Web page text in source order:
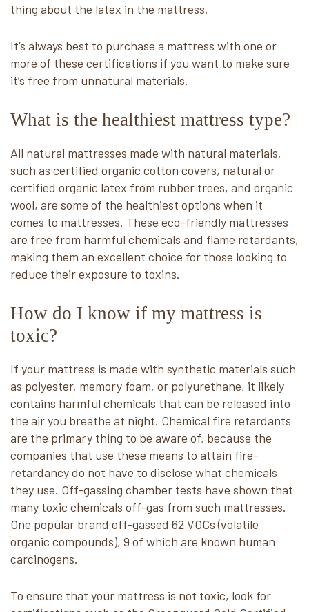
thing about the latex in the mattress.
It’s always best to purchase a mattress with one or
more of these certifications if you want to make sure
it’s free from unnatural materials.
What is the healthiest mattress type?
All natural mattresses made with natural materials,
such as certified organic cotton covers, natural or
certified organic latex from rubber trees, and organic
wool, are some of the healthiest options when it
comes to mattresses. These eco-friendly mattresses
are free from harmful chemicals and flame retardants,
making them an excellent choice for those looking to
reduce their exposure to toxins.
How do I know if my mattress is
toxic?
If your mattress is made with synthetic materials such
as polyester, memory foam, or polyurethane, it likely
contains harmful chemicals that can be released into
the air you breathe at night. Chemical fire retardants
are the primary thing to be aware of, because the
companies that use these means to attain fire-
retardancy do not have to disclose what chemicals
they use. Off-gassing chamber tests have shown that
many toxic chemicals off-gas from such mattresses.
One popular brand off-gassed 62 VOCs (volatile
organic compounds), 9 of which are known human
carcinogens.
To ensure that your mattress is not toxic, look for